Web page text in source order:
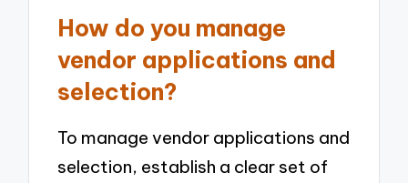
How do you manage
vendor applications and
selection?
To manage vendor applications and
selection, establish a clear set of